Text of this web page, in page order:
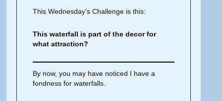
This Wednesday’s Challenge is this:
This waterfall is part of the decor for
what attraction?
By now, you may have noticed I have a
fondness for waterfalls.